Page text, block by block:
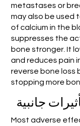
metastases or
may also be used
of calcium in the
suppresses the
bone stronger. It
and reduces pain
reverse bone loss
stopping more
جانبية
Most adverse